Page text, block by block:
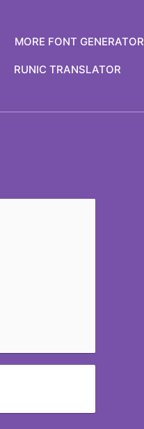
MORE FONT GENERATOR
RUNIC TRANSLATOR